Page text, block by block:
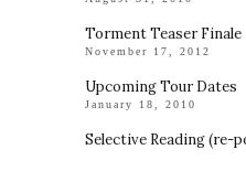
Torment Teaser Finale
November 17, 2012
Upcoming Tour Dates
January 18, 2010
Selective Reading (re-